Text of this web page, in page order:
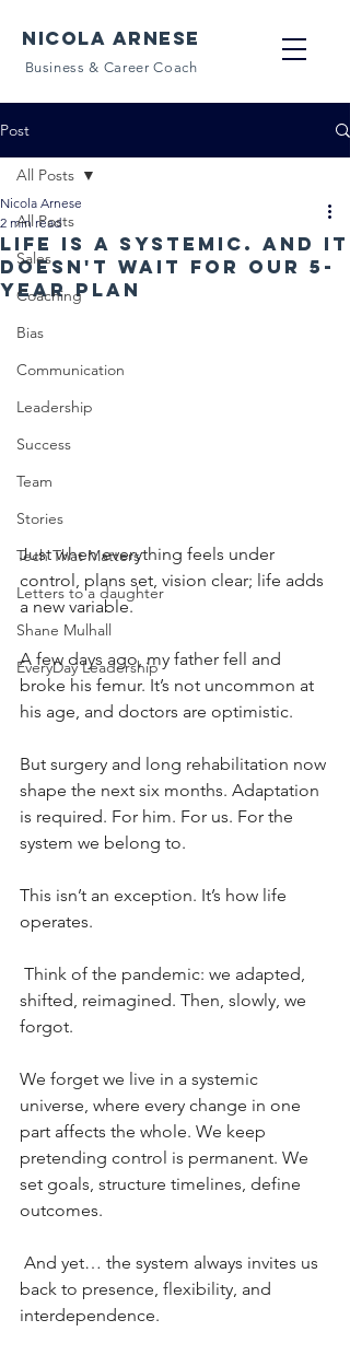
NICOLA ARNESE
Business & Career Coach
Post
All Posts
Sales
Coaching
Bias
Communication
Leadership
Success
Team
Stories
Tech That Matters
Letters to a daughter
Shane Mulhall
EveryDay Leadership
All Posts
Life is a systemic. And it
doesn't wait for our 5-
year plan
Nicola Arnese
2 min read
Just when everything feels under
control, plans set, vision clear; life adds
a new variable.
A few days ago, my father fell and
broke his femur. It’s not uncommon at
his age, and doctors are optimistic.
But surgery and long rehabilitation now
shape the next six months. Adaptation
is required. For him. For us. For the
system we belong to.
This isn’t an exception. It’s how life
operates.
Think of the pandemic: we adapted,
shifted, reimagined. Then, slowly, we
forgot.
We forget we live in a systemic
universe, where every change in one
part affects the whole. We keep
pretending control is permanent. We
set goals, structure timelines, define
outcomes.
And yet… the system always invites us
back to presence, flexibility, and
interdependence.